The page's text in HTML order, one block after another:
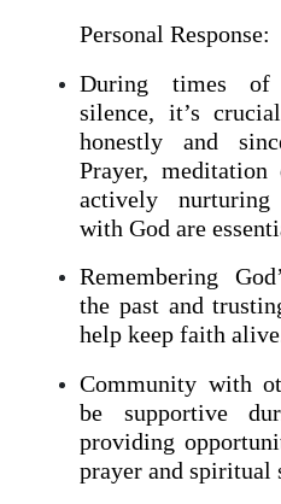
Personal Response:
During times of
silence, it’s
honestly and
Prayer, meditation
actively
with God are
Remembering
the past and
help keep faith
Community with
be supportive
providing
prayer and spiritual